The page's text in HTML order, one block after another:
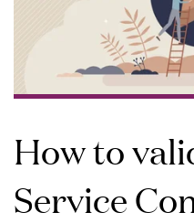
How to
Service